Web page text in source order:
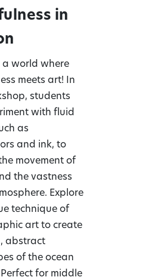
in
a world where
meets art! In
students
with fluid
as
and ink, to
movement of
the vastness
Explore
technique of
art to create
abstract
of the ocean
for middle